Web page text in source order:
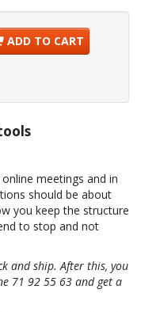
ADD TO CART
meetings and in
should be about
you keep the structure
to stop and not
and ship. After this, you
71 92 55 63 and get a